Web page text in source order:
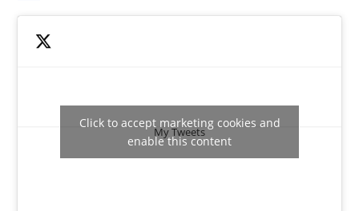
My Tweets
Click to accept marketing cookies and
enable this content